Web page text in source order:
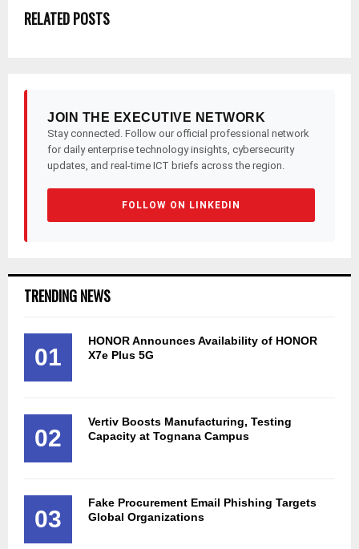
RELATED POSTS
JOIN THE EXECUTIVE NETWORK
Stay connected. Follow our official professional network
for daily enterprise technology insights, cybersecurity
updates, and real-time ICT briefs across the region.
FOLLOW ON LINKEDIN
TRENDING NEWS
01
HONOR Announces Availability of HONOR
X7e Plus 5G
02
Vertiv Boosts Manufacturing, Testing
Capacity at Tognana Campus
03
Fake Procurement Email Phishing Targets
Global Organizations